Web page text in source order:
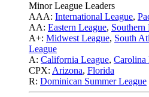
Minor League Leaders
AAA: International League,
AA: Eastern League, Southern
A+: Midwest League, South
League
A: California League, Carolina
CPX: Arizona, Florida
R: Dominican Summer League